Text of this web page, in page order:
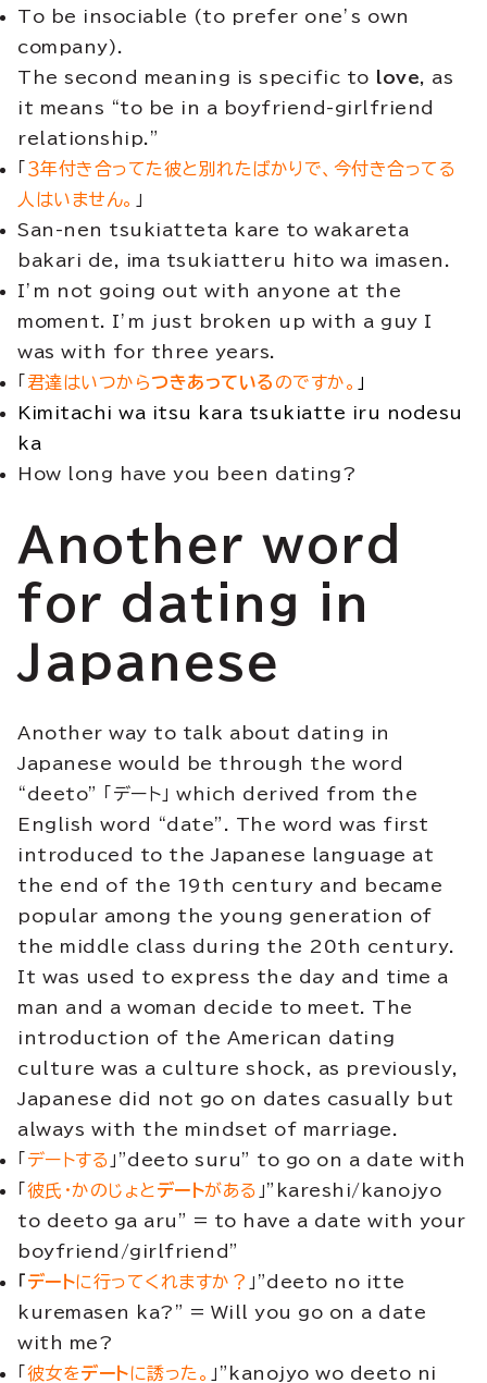
To be insociable (to prefer one’s own
company).
The second meaning is specific to love, as
it means “to be in a boyfriend-girlfriend
relationship.”
「 ３年付き合ってた彼と別れたばかりで、今付き合ってる
人はいません。 」
San-nen tsukiatteta kare to wakareta
bakari de, ima tsukiatteru hito wa imasen.
I’m not going out with anyone at the
moment. I’m just broken up with a guy I
was with for three years.
「 君達はいつからつきあっている のですか。 」
Kimitachi wa itsu kara tsukiatte iru nodesu
ka
How long have you been dating?
Another word
for dating in
Japanese
Another way to talk about dating in
Japanese would be through the word
“deeto” 「デート」 which derived from the
English word “date”. The word was first
introduced to the Japanese language at
the end of the 19th century and became
popular among the young generation of
the middle class during the 20th century.
It was used to express the day and time a
man and a woman decide to meet. The
introduction of the American dating
culture was a culture shock, as previously,
Japanese did not go on dates casually but
always with the mindset of marriage.
「 デートする 」”deeto suru” to go on a date with
「 彼氏・かのじょと デートがある 」”kareshi/kanojyo
to deeto ga aru” = to have a date with your
boyfriend/girlfriend”
「 デートに行ってくれますか？ 」”deeto no itte
kuremasen ka?” = Will you go on a date
with me?
「 彼女をデートに誘った。 」”kanojyo wo deeto ni